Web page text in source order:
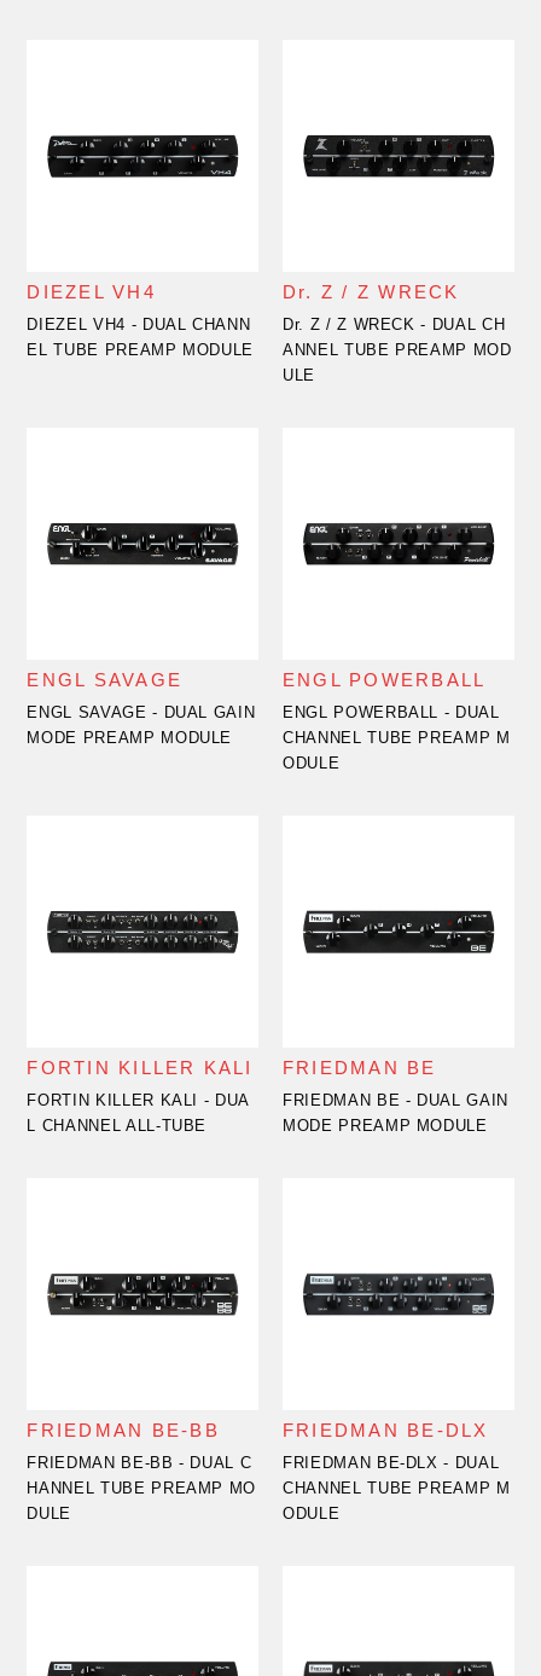
DIEZEL VH4
DIEZEL VH4 - DUAL CHANN
EL TUBE PREAMP MODULE
Dr. Z / Z WRECK
Dr. Z / Z WRECK - DUAL CH
ANNEL TUBE PREAMP MOD
ULE
ENGL SAVAGE
ENGL SAVAGE - DUAL GAIN
MODE PREAMP MODULE
ENGL POWERBALL
ENGL POWERBALL - DUAL
CHANNEL TUBE PREAMP M
ODULE
FORTIN KILLER KALI
FORTIN KILLER KALI - DUA
L CHANNEL ALL-TUBE
FRIEDMAN BE
FRIEDMAN BE - DUAL GAIN
MODE PREAMP MODULE
FRIEDMAN BE-BB
FRIEDMAN BE-BB - DUAL C
HANNEL TUBE PREAMP MO
DULE
FRIEDMAN BE-DLX
FRIEDMAN BE-DLX - DUAL
CHANNEL TUBE PREAMP M
ODULE